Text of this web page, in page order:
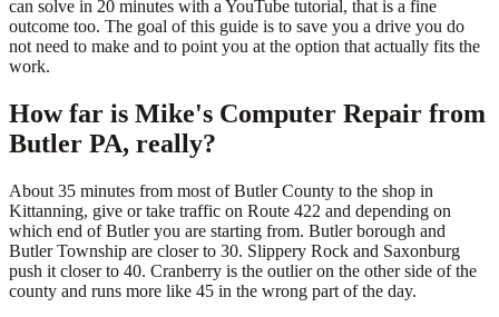
can solve in 20 minutes with a YouTube tutorial, that is a fine
outcome too. The goal of this guide is to save you a drive you do
not need to make and to point you at the option that actually fits the
work.
How far is Mike's Computer Repair from
Butler PA, really?
About 35 minutes from most of Butler County to the shop in
Kittanning, give or take traffic on Route 422 and depending on
which end of Butler you are starting from. Butler borough and
Butler Township are closer to 30. Slippery Rock and Saxonburg
push it closer to 40. Cranberry is the outlier on the other side of the
county and runs more like 45 in the wrong part of the day.